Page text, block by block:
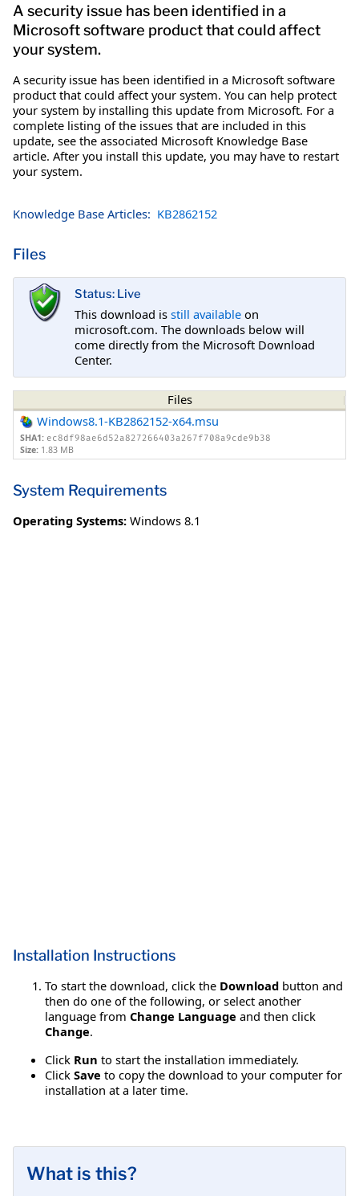
A security issue has been identified in a
Microsoft software product that could affect
your system.
A security issue has been identified in a Microsoft software
product that could affect your system. You can help protect
your system by installing this update from Microsoft. For a
complete listing of the issues that are included in this
update, see the associated Microsoft Knowledge Base
article. After you install this update, you may have to restart
your system.
Knowledge Base Articles: KB2862152
Files
Status: Live
This download is still available on
microsoft.com. The downloads below will
come directly from the Microsoft Download
Center.
Files
Windows8.1-KB2862152-x64.msu
SHA1: ec8df98ae6d52a827266403a267f708a9cde9b38
Size: 1.83 MB
System Requirements
Operating Systems: Windows 8.1
Installation Instructions
To start the download, click the Download button and
then do one of the following, or select another
language from Change Language and then click
Change.
Click Run to start the installation immediately.
Click Save to copy the download to your computer for
installation at a later time.
What is this?